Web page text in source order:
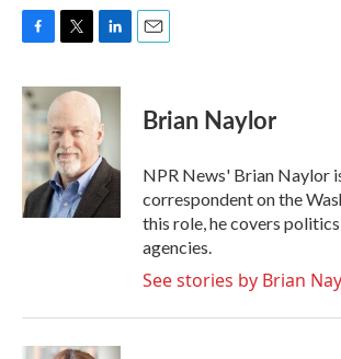
F
c
e
b
o
o
k
T
i
t
t
e
r
L
n
k
e
d
I
n
E
Brian Naylor
NPR News' Brian Naylor
correspondent on the
this role, he covers
agencies.
See stories by Brian